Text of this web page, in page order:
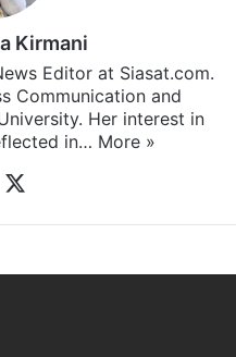
Kirmani
Communication and
in…